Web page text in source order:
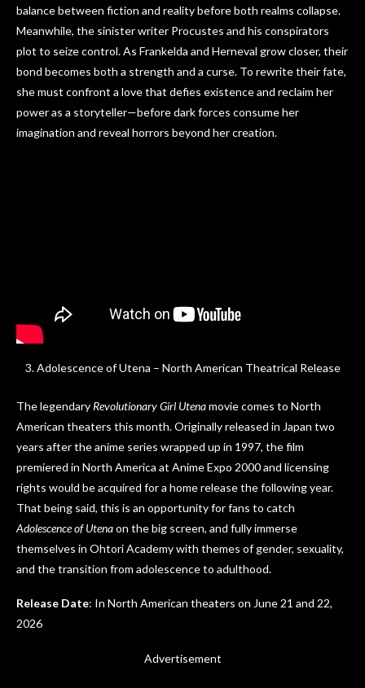
balance between fiction and reality before both realms collapse.
Meanwhile, the sinister writer Procustes and his conspirators
plot to seize control. As Frankelda and Herneval grow closer, their
bond becomes both a strength and a curse. To rewrite their fate,
she must confront a love that defies existence and reclaim her
power as a storyteller—before dark forces consume her
imagination and reveal horrors beyond her creation.
Adolescence of Utena – North American Theatrical Release
The legendary Revolutionary Girl Utenamovie comes to North
American theaters this month. Originally released in Japan two
years after the anime series wrapped up in 1997, the film
premiered in North America at Anime Expo 2000 and licensing
rights would be acquired for a home release the following year.
That being said, this is an opportunity for fans to catch
Adolescence of Utenaon the big screen, and fully immerse
themselves in Ohtori Academy with themes of gender, sexuality,
and the transition from adolescence to adulthood.
Release Date: In North American theaters on June 21 and 22,
2026
Advertisement